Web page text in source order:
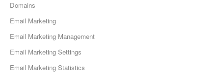
Domains
Email Marketing
Email Marketing Management
Email Marketing Settings
Email Marketing Statistics